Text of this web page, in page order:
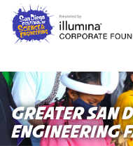
Skip
main
GREATER SAN
ENGINEERING